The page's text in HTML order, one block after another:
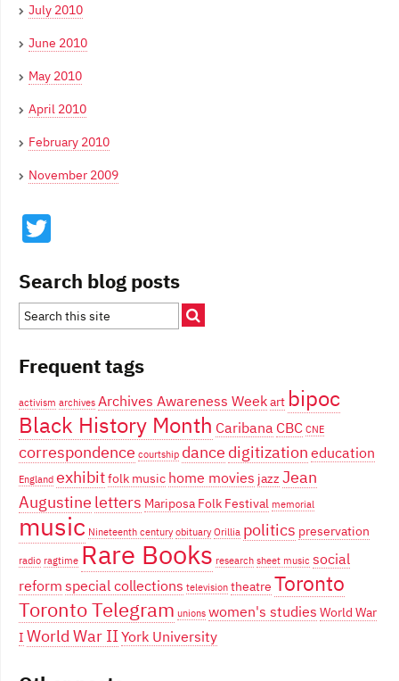
July 2010
June 2010
May 2010
April 2010
February 2010
November 2009
Search blog posts
Frequent tags
activism archives Archives Awareness Weekart bipoc
Black History Month Caribana CBC CNE
correspondence courtship dance digitizationeducation
England exhibitfolk music home movies jazz Jean
Augustine letters Mariposa Folk Festival memorial
music Nineteenth century obituary Orillia politics preservation
radio ragtime Rare Books research sheet music social
reformspecial collections television theatre Toronto
Toronto Telegram unions women's studies World War
I World War IIYork University